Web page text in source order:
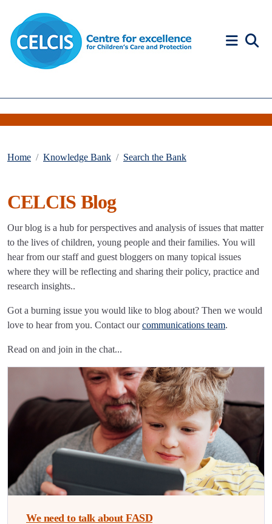
Home Knowledge Bank Search the Bank
CELCIS Blog
Our blog is a hub for perspectives and analysis of issues that matter
to the lives of children, young people and their families. You will
hear from our staff and guest bloggers on many topical issues
where they will be reflecting and sharing their policy, practice and
research insights..
Got a burning issue you would like to blog about? Then we would
love to hear from you. Contact ourcommunications team.
Read on and join in the chat...
We need to talk about FASD